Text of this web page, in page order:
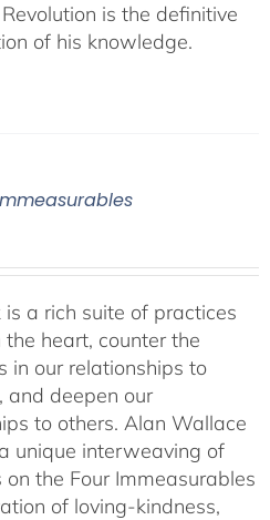
is the definitive
of his knowledge.
is a rich suite of practices
heart, counter the
in our relationships to
and deepen our
to others. Alan Wallace
unique interweaving of
the Four Immeasurables
of loving-kindness,